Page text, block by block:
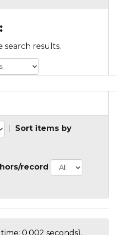
search results.
Sort items by
record
time: 0.002 seconds).